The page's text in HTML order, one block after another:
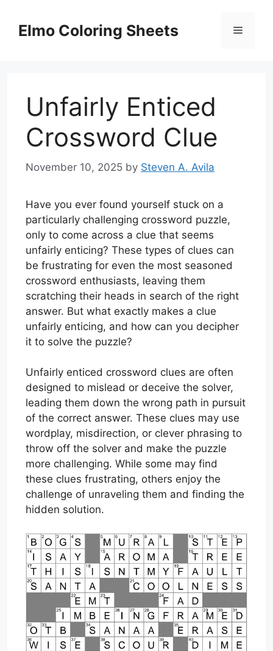
contentElmo Coloring Sheets Menu
Unfairly Enticed
Crossword Clue
November 10, 2025 by Steven A. Avila
Have you ever found yourself stuck on a
particularly challenging crossword puzzle,
only to come across a clue that seems
unfairly enticing? These types of clues can
be frustrating for even the most seasoned
crossword enthusiasts, leaving them
scratching their heads in search of the right
answer. But what exactly makes a clue
unfairly enticing, and how can you decipher
it to solve the puzzle?
Unfairly enticed crossword clues are often
designed to mislead or deceive the solver,
leading them down the wrong path in pursuit
of the correct answer. These clues may use
wordplay, misdirection, or clever phrasing to
throw off the solver and make the puzzle
more challenging. While some may find
these clues frustrating, others enjoy the
challenge of unraveling them and finding the
hidden solution.